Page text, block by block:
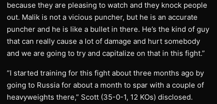
because they are pleasing to watch and they knock people
out. Malik is not a vicious puncher, but he is an accurate
puncher and he is like a bullet in there. He’s the kind of guy
that can really cause a lot of damage and hurt somebody
and we are going to try and capitalize on that in this fight.”
“I started training for this fight about three months ago by
going to Russia for about a month to spar with a couple of
heavyweights there,” Scott (35-0-1, 12 KOs) disclosed.